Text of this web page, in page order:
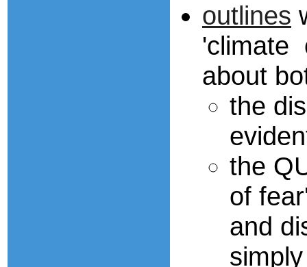
outlines
'climate
about
the
the
of
and